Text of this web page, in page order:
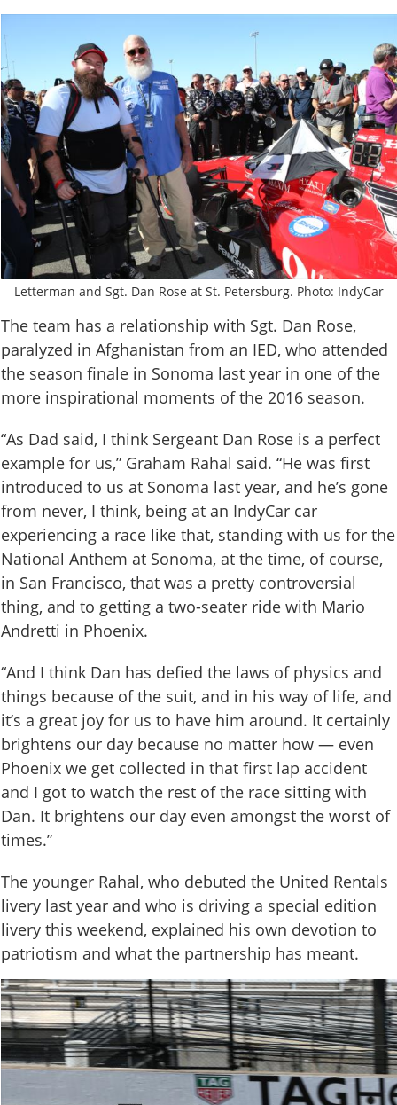
Letterman and Sgt. Dan Rose at St. Petersburg. Photo: IndyCar
The team has a relationship with Sgt. Dan Rose,
paralyzed in Afghanistan from an IED, who attended
the season finale in Sonoma last year in one of the
more inspirational moments of the 2016 season.
“As Dad said, I think Sergeant Dan Rose is a perfect
example for us,” Graham Rahal said. “He was first
introduced to us at Sonoma last year, and he’s gone
from never, I think, being at an IndyCar car
experiencing a race like that, standing with us for the
National Anthem at Sonoma, at the time, of course,
in San Francisco, that was a pretty controversial
thing, and to getting a two-seater ride with Mario
Andretti in Phoenix.
“And I think Dan has defied the laws of physics and
things because of the suit, and in his way of life, and
it’s a great joy for us to have him around. It certainly
brightens our day because no matter how — even
Phoenix we get collected in that first lap accident
and I got to watch the rest of the race sitting with
Dan. It brightens our day even amongst the worst of
times.”
The younger Rahal, who debuted the United Rentals
livery last year and who is driving a special edition
livery this weekend, explained his own devotion to
patriotism and what the partnership has meant.